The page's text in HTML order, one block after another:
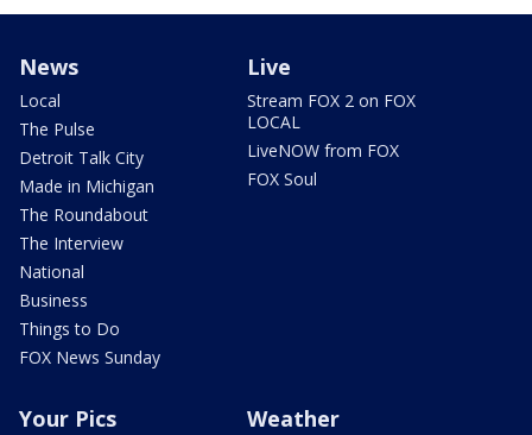
News
Local
The Pulse
Detroit Talk City
Made in Michigan
The Roundabout
The Interview
National
Business
Things to Do
FOX News Sunday
Live
Stream FOX 2 on FOX
LOCAL
LiveNOW from FOX
FOX Soul
Your Pics Weather